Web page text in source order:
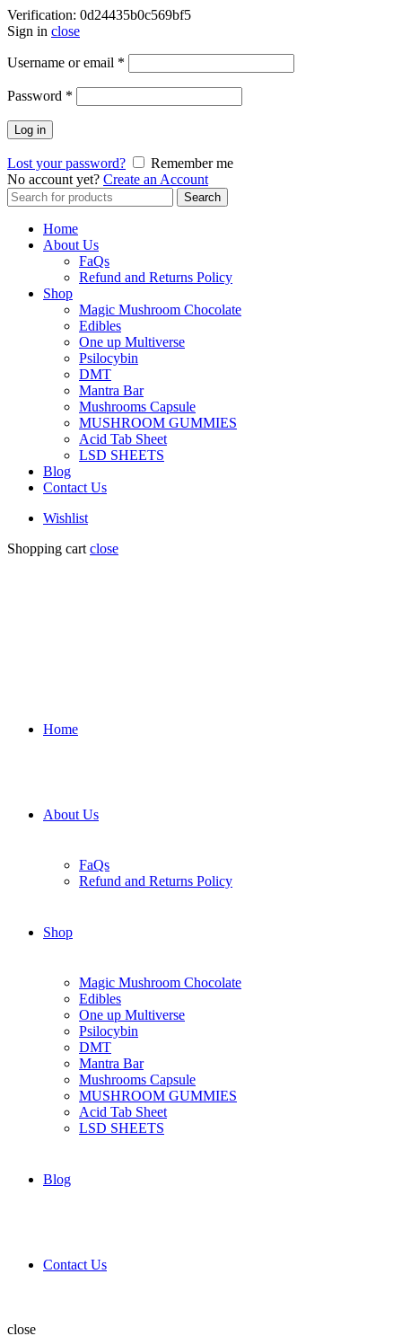
Verification: 0d24435b0c569bf5
Sign in close
Username or email *
Password *
Log in
Lost your password?
Remember me
No account yet? Create an Account
Search
for:
Search
Home
About Us
FaQs
Refund and Returns Policy
Shop
Magic Mushroom Chocolate
Edibles
One up Multiverse
Psilocybin
DMT
Mantra Bar
Mushrooms Capsule
MUSHROOM GUMMIES
Acid Tab Sheet
LSD SHEETS
Blog
Contact Us
Wishlist
Shopping cart close
Home
About Us
FaQs
Refund and Returns Policy
Shop
Magic Mushroom Chocolate
Edibles
One up Multiverse
Psilocybin
DMT
Mantra Bar
Mushrooms Capsule
MUSHROOM GUMMIES
Acid Tab Sheet
LSD SHEETS
Blog
Contact Us
close